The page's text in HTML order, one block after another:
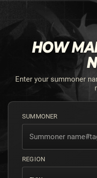
HOW
Enter your summoner
SUMMONER
REGION